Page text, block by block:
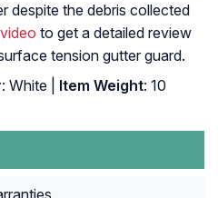
despite the debris collected
to get a detailed review
tension gutter guard.
: ‎White | Item Weight: ‎10